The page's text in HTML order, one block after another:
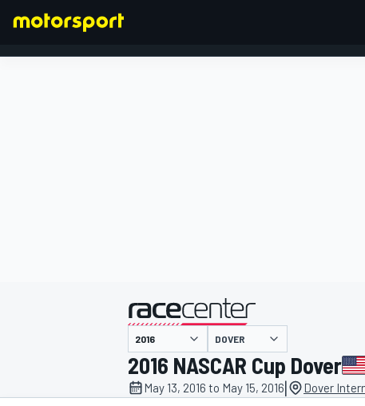
MOTOGP
presented by
DOVER
2016 NASCAR Cup Dover
May 13, 2016 to May 15, 2016| Dover